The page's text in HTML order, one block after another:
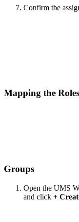
Confirm the
Mapping the
Groups
Open the UMS
and click +